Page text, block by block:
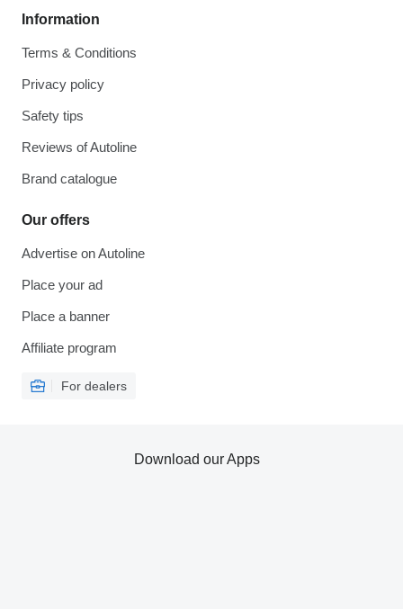
Information
Terms & Conditions
Privacy policy
Safety tips
Reviews of Autoline
Brand catalogue
Our offers
Advertise on Autoline
Place your ad
Place a banner
Affiliate program
For dealers
Download our Apps